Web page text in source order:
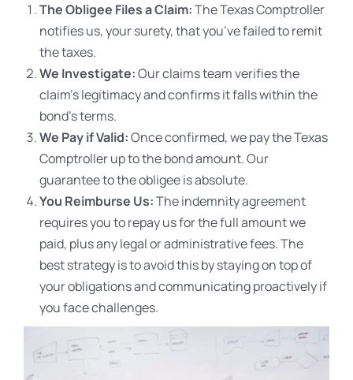
The Obligee Files a Claim:The Texas Comptroller
notifies us, your surety, that you’ve failed to remit
the taxes.
We Investigate:Our claims team verifies the
claim’s legitimacy and confirms it falls within the
bond’s terms.
We Pay if Valid:Once confirmed, we pay the Texas
Comptroller up to the bond amount. Our
guarantee to the obligee is absolute.
You Reimburse Us:The indemnity agreement
requires you to repay us for the full amount we
paid, plus any legal or administrative fees. The
best strategy is to avoid this by staying on top of
your obligations and communicating proactively if
you face challenges.